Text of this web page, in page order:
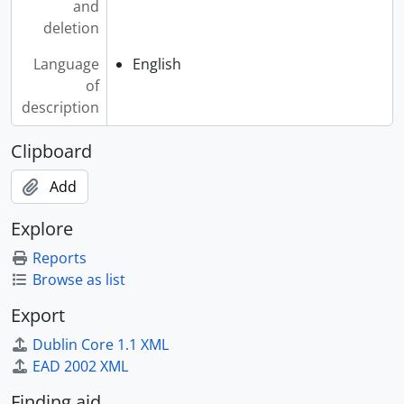
[File] 2007-009/004(19) - Atlantic Bridge, 1986-1988
[File] 2007-009/004(21) - Attila The Stockbroker, [198-?]
[File] 2007-009/004(22) - Atyeo, Robert, 1992-1993
[File] 2007-009/004(23) - Atzilut : The Fourth World, [200-?]
[File] 2007-009/004(24) - Audet, Don, 1971
[File] 2007-009/004(31) - Avery, Rick & Judy Greenhill, 1981
[File] 2007-009/004(34) - Aya, 1991
[File] 2007-009/004(35) - Aymar, James, [199-?]
[File] 2007-009/004(36) - Aymar, Marcel, [200-?]
and
deletion
Language
of
description
English
Clipboard
Add
Explore
Reports
Browse as list
Export
Dublin Core 1.1 XML
EAD 2002 XML